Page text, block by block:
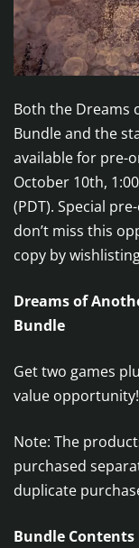
Both the Dreams
Bundle and the
available for pre-
October 10th,
(PDT). Special
don’t miss this
copy by
Dreams of
Bundle
Get two games
value opportunity!
Note: The
purchased
duplicate
Bundle Contents